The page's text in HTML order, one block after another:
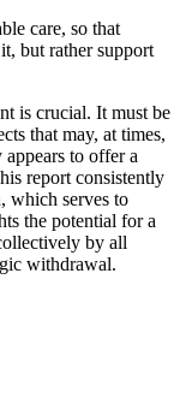
care, so that
but rather support
is crucial. It must be
that may, at times,
to offer a
report consistently
which serves to
the potential for a
by all
withdrawal.